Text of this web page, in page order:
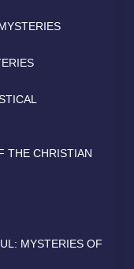
THE CHRISTIAN
MYSTERIES OF